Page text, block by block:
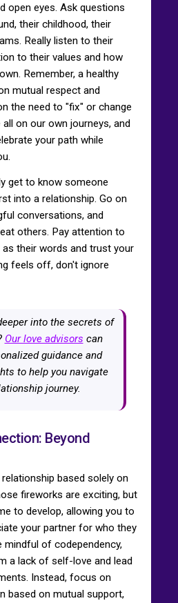
open eyes. Ask questions
their childhood, their
Really listen to their
to their values and how
Remember, a healthy
mutual respect and
the need to "fix" or change
all on our own journeys, and
your path while
get to know someone
into a relationship. Go on
conversations, and
others. Pay attention to
their words and trust your
feels off, don't ignore
into the secrets of
Our love advisors can
guidance and
to help you navigate
journey.
Beyond
based solely on
fireworks are exciting, but
to develop, allowing you to
your partner for who they
mindful of codependency,
a lack of self-love and lead
Instead, focus on
based on mutual support,